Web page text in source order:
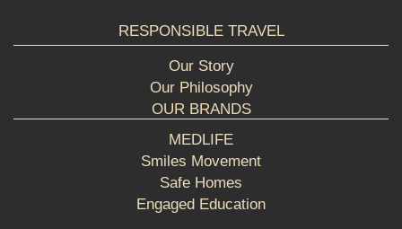
RESPONSIBLE TRAVEL
Our Story
Our Philosophy
OUR BRANDS
MEDLIFE
Smiles Movement
Safe Homes
Engaged Education